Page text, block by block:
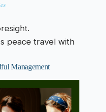
peace travel with
Management